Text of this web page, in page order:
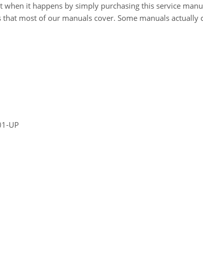
it happens by simply purchasing this service
that most of our manuals cover. Some manuals actually
UP